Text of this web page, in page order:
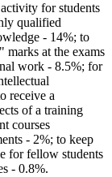
for students
qualified
- 14%; to
marks at the exams
work - 8.5%; for
receive a
of a training
courses
- 2%; to keep
for fellow students
- 0.8%.